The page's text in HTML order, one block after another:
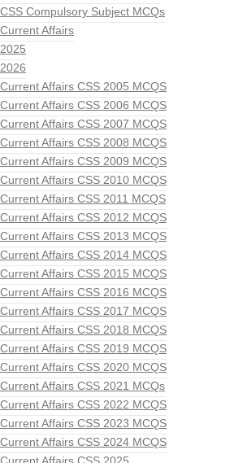
CSS Compulsory Subject MCQs
Current Affairs
2025
2026
Current Affairs CSS 2005 MCQS
Current Affairs CSS 2006 MCQS
Current Affairs CSS 2007 MCQS
Current Affairs CSS 2008 MCQS
Current Affairs CSS 2009 MCQS
Current Affairs CSS 2010 MCQS
Current Affairs CSS 2011 MCQS
Current Affairs CSS 2012 MCQS
Current Affairs CSS 2013 MCQS
Current Affairs CSS 2014 MCQS
Current Affairs CSS 2015 MCQS
Current Affairs CSS 2016 MCQS
Current Affairs CSS 2017 MCQS
Current Affairs CSS 2018 MCQS
Current Affairs CSS 2019 MCQS
Current Affairs CSS 2020 MCQS
Current Affairs CSS 2021 MCQs
Current Affairs CSS 2022 MCQS
Current Affairs CSS 2023 MCQS
Current Affairs CSS 2024 MCQS